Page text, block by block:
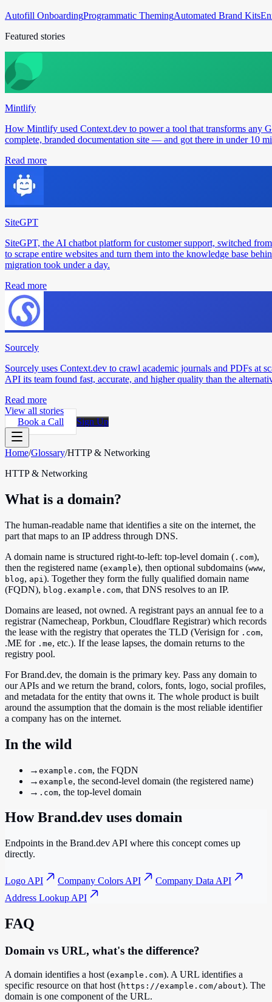
Autofill OnboardingProgrammatic ThemingAutomated Brand Kits
Featured stories
Mintlify
How Mintlify used Context.dev to power a tool that transforms any
complete, branded documentation site — and got there in under 10
Read more
SiteGPT
SiteGPT, the AI chatbot platform for customer support, switched
to scrape entire websites and turn them into the knowledge base
migration took under a day.
Read more
Sourcely
Sourcely uses Context.dev to crawl academic journals and PDFs at
API its team found fast, accurate, and higher quality than the
Read more
View all stories
Book a Call
Sign Up
Home/Glossary/HTTP & Networking
HTTP & Networking
What is a domain?
The human-readable name that identifies a site on the internet, the
part that maps to an IP address through DNS.
A domain name is structured right-to-left: top-level domain ( .com),
then the registered name (example), then optional subdomains (www,
blog, api ). Together they form the fully qualified domain name
(FQDN), blog.example.com, that DNS resolves to an IP.
Domains are leased, not owned. A registrant pays an annual fee to a
registrar (Namecheap, Porkbun, Cloudflare Registrar) which records
the lease with the registry that operates the TLD (Verisign for .com,
.ME for .me, etc.). If the lease lapses, the domain returns to the
registry pool.
For Brand.dev, the domain is the primary key. Pass any domain to
our APIs and we return the brand, colors, fonts, logo, social profiles,
and metadata for the entity that owns it. The whole product is built
around the assumption that the domain is the most reliable identifier
a company has on the internet.
In the wild
→ example.com, the FQDN
→ example, the second-level domain (the registered name)
→ .com, the top-level domain
How Brand.dev uses domain
Endpoints in the Brand.dev API where this concept comes up
directly.
Logo API Company Colors API
Company Data API
Address Lookup API
FAQ
Domain vs URL, what's the difference?
A domain identifies a host (example.com). A URL identifies a
specific resource on that host (https://example.com/about). The
domain is one component of the URL.